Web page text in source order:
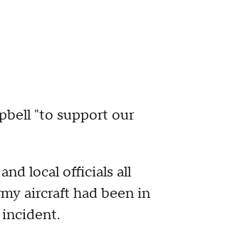
"to support our
local officials all
aircraft had been in